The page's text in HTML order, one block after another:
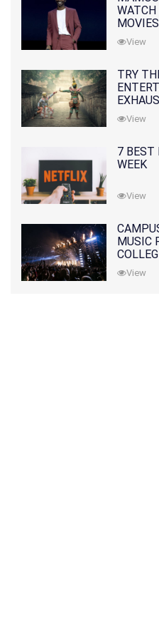
WATCH
View
TRY
View
7 BEST
WEEK
View
MUSIC
View